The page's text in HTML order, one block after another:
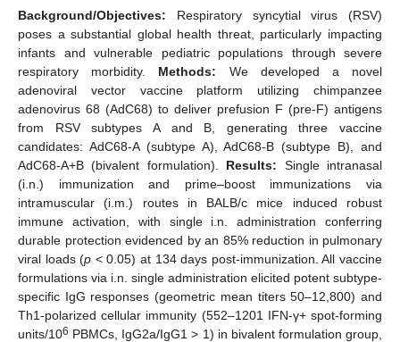
Background/Objectives: Respiratory syncytial virus (RSV)
poses a substantial global health threat, particularly impacting
infants and vulnerable pediatric populations through severe
respiratory morbidity. Methods: We developed a novel
adenoviral vector vaccine platform utilizing chimpanzee
adenovirus 68 (AdC68) to deliver prefusion F (pre-F) antigens
from RSV subtypes A and B, generating three vaccine
candidates: AdC68-A (subtype A), AdC68-B (subtype B), and
AdC68-A+B (bivalent formulation). Results: Single intranasal
(i.n.) immunization and prime–boost immunizations via
intramuscular (i.m.) routes in BALB/c mice induced robust
immune activation, with single i.n. administration conferring
durable protection evidenced by an 85% reduction in pulmonary
viral loads (p < 0.05) at 134 days post-immunization. All vaccine
formulations via i.n. single administration elicited potent subtype-
specific IgG responses (geometric mean titers 50–12,800) and
Th1-polarized cellular immunity (552–1201 IFN-γ+ spot-forming
units/106 PBMCs, IgG2a/IgG1 > 1) in bivalent formulation group,